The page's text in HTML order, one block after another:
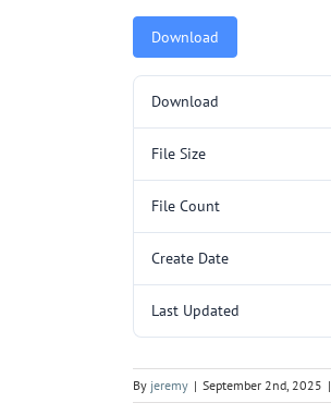
Download
Download
File Size
File Count
Create Date
Last Updated
By jeremy | September 2nd, 2025 |